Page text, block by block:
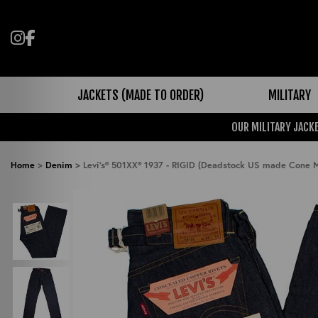
Follow us on Instagram
Like us on Facebook
JACKETS (MADE TO ORDER) MILITARY
OUR MILITARY
Home > Denim > Levi's® 501XX® 1937 - RIGID (Deadstock US made Cone